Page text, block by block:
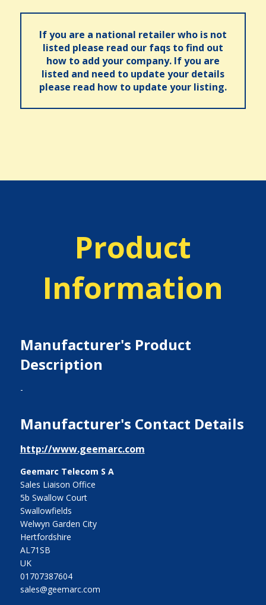
If you are a national retailer who is not
listed please read our faqs to find out
how to add your company. If you are
listed and need to update your details
please read how to update your listing.
Product
Information
Manufacturer's Product
Description
-
Manufacturer's Contact Details
http://www.geemarc.com
Geemarc Telecom S A
Sales Liaison Office
5b Swallow Court
Swallowfields
Welwyn Garden City
Hertfordshire
AL71SB
UK
01707387604
sales@geemarc.com